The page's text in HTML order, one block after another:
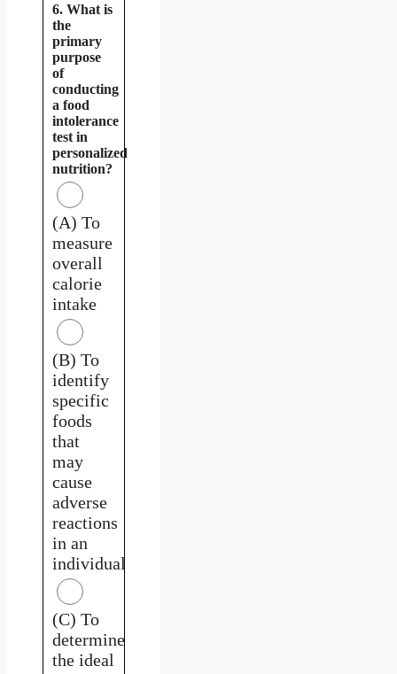
6. What is
the
primary
purpose
of
conducting
a food
intolerance
test in
personalized
nutrition?
(A) To
measure
overall
calorie
intake
(B) To
identify
specific
foods
that
may
cause
adverse
reactions
in an
individual
(C) To
determine
the ideal